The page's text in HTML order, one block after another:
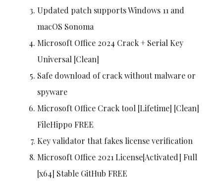
Updated patch supports Windows 11 and
macOS Sonoma
Microsoft Office 2024 Crack + Serial Key
Universal [Clean]
Safe download of crack without malware or
spyware
Microsoft Office Crack tool [Lifetime] [Clean]
FileHippo FREE
Key validator that fakes license verification
Microsoft Office 2021 License[Activated] Full
[x64] Stable GitHub FREE